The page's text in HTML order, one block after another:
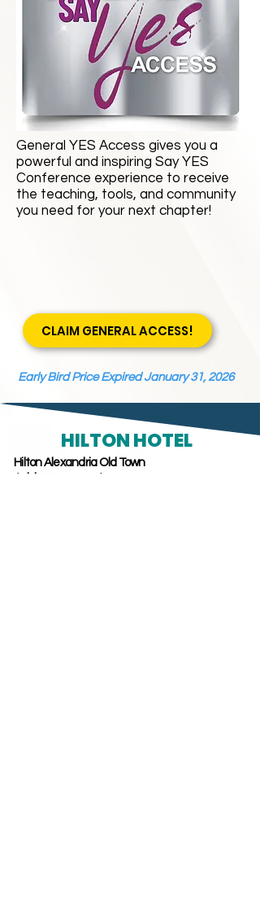
General YES Access gives you a
powerful and inspiring Say YES
Conference experience to receive
the teaching, tools, and community
you need for your next chapter!
CLAIM GENERAL ACCESS!
Early Bird Price Expired January 31, 2026
HILTON HOTEL
Hilton Alexandria Old Town